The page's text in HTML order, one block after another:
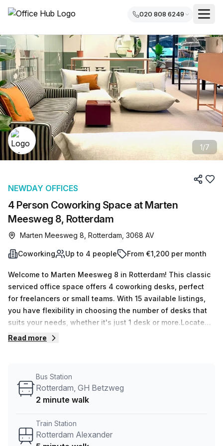
020 808 6249
1/7
4 Person Coworking Space at Marten
Meesweg 8, Rotterdam
NEWDAY OFFICES
Marten Meesweg 8, Rotterdam, 3068 AV
Coworking Up to 4 people From €1,200 per month
Welcome to Marten Meesweg 8 in Rotterdam! This classic
serviced office space offers 4 coworking desks, perfect
for freelancers or small teams. With 15 available listings,
you have flexibility in choosing the number of desks that
suits your needs, whether it's just 1 desk or more.Located
just a 5-minute walk from Rotterdam Alexander train
easy for you and your team to get to work.The office
space is provided by Your Host, a trusted listing provider.
meeting room, reception services, telephone answering,
and storage facilities. Everything you need to run your
Read more
Bus Station
Rotterdam, GH Betzweg
2 minute walk
Train Station
Rotterdam Alexander